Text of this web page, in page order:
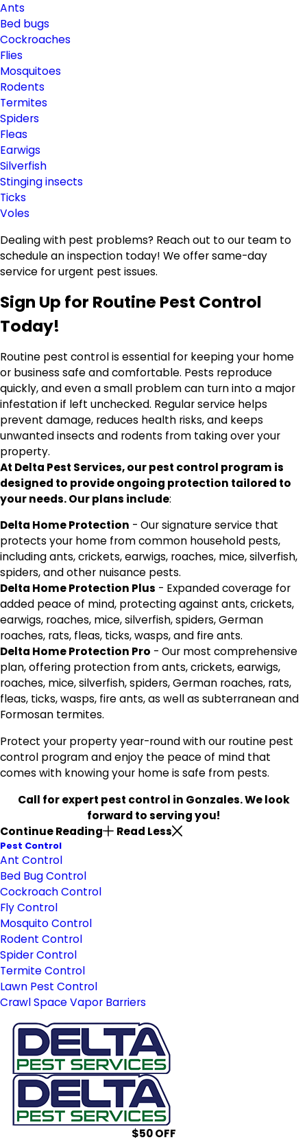
Ants
Bed bugs
Cockroaches
Flies
Mosquitoes
Rodents
Termites
Spiders
Fleas
Earwigs
Silverfish
Stinging insects
Ticks
Voles
Dealing with pest problems? Reach out to our team to
schedule an inspection today! We offer same-day
service for urgent pest issues.
Sign Up for Routine Pest Control
Today!
Routine pest control is essential for keeping your home
or business safe and comfortable. Pests reproduce
quickly, and even a small problem can turn into a major
infestation if left unchecked. Regular service helps
prevent damage, reduces health risks, and keeps
unwanted insects and rodents from taking over your
property.
At Delta Pest Services, our pest control program is
designed to provide ongoing protection tailored to
your needs. Our plans include:
Delta Home Protection - Our signature service that
protects your home from common household pests,
including ants, crickets, earwigs, roaches, mice, silverfish,
spiders, and other nuisance pests.
Delta Home Protection Plus - Expanded coverage for
added peace of mind, protecting against ants, crickets,
earwigs, roaches, mice, silverfish, spiders, German
roaches, rats, fleas, ticks, wasps, and fire ants.
Delta Home Protection Pro - Our most comprehensive
plan, offering protection from ants, crickets, earwigs,
roaches, mice, silverfish, spiders, German roaches, rats,
fleas, ticks, wasps, fire ants, as well as subterranean and
Formosan termites.
Protect your property year-round with our routine pest
control program and enjoy the peace of mind that
comes with knowing your home is safe from pests.
Call for expert pest control in Gonzales. We look
forward to serving you!
Continue Reading
Read Less
Pest Control
Ant Control
Bed Bug Control
Cockroach Control
Fly Control
Mosquito Control
Rodent Control
Spider Control
Termite Control
Lawn Pest Control
Crawl Space Vapor Barriers
$50 OFF